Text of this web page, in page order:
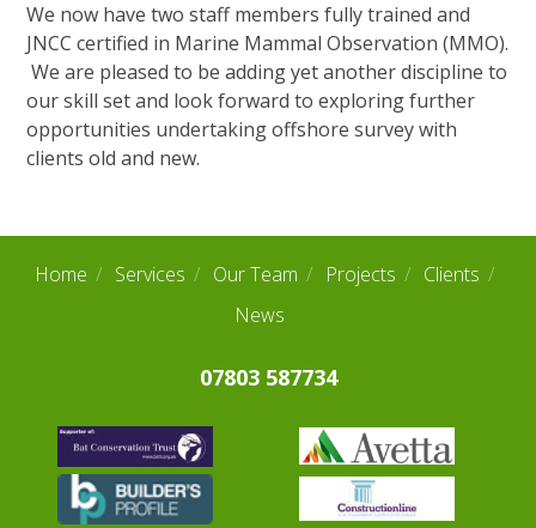
Clients
Our Team
News
Links
We now have two staff members fully trained and
JNCC certified in Marine Mammal Observation (MMO).
We are pleased to be adding yet another discipline to
our skill set and look forward to exploring further
opportunities undertaking offshore survey with
clients old and new.
Home Services Our Team Projects
Clients
News
07803 587734